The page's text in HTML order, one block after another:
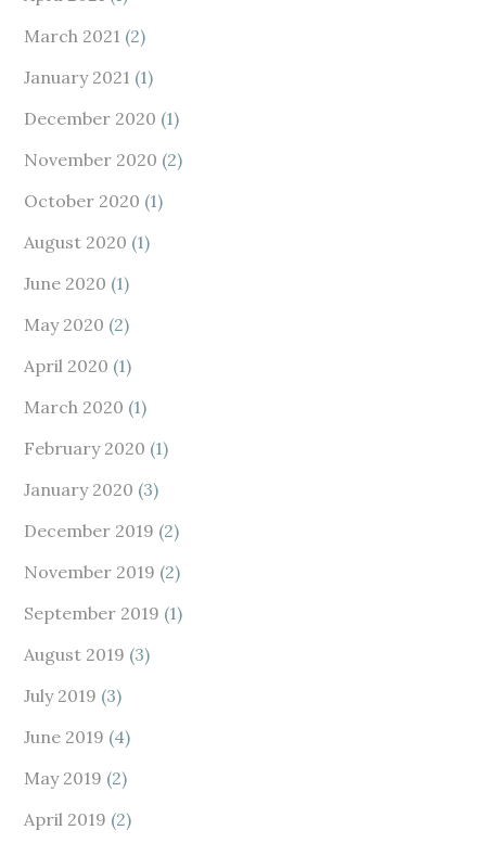
March 2021 (2)
January 2021 (1)
December 2020 (1)
November 2020 (2)
October 2020 (1)
August 2020 (1)
June 2020 (1)
May 2020 (2)
April 2020 (1)
March 2020 (1)
February 2020 (1)
January 2020 (3)
December 2019 (2)
November 2019 (2)
September 2019 (1)
August 2019 (3)
July 2019 (3)
June 2019 (4)
May 2019 (2)
April 2019 (2)